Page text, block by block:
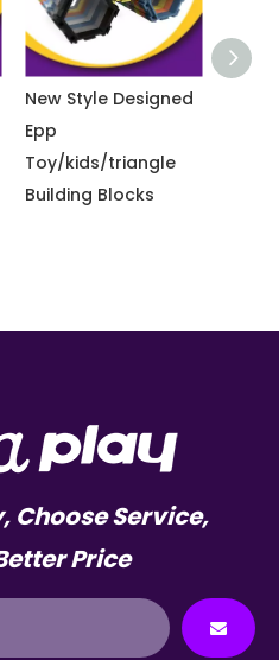
Bettaplay High
Strength Colorful
Cable Ties for
Playground
Choose Service,
Price